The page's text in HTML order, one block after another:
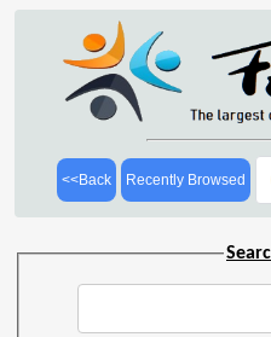
<<Back Recently Browsed